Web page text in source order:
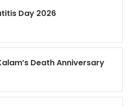
Day 2026
Death Anniversary